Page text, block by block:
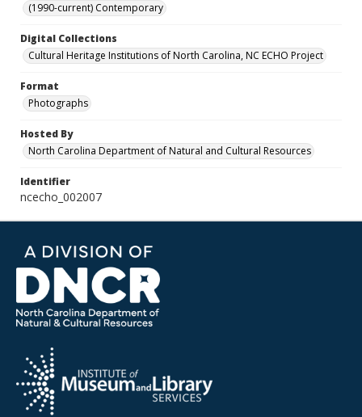
(1990-current) Contemporary
Digital Collections
Cultural Heritage Institutions of North Carolina, NC ECHO Project
Format
Photographs
Hosted By
North Carolina Department of Natural and Cultural Resources
Identifier
ncecho_002007